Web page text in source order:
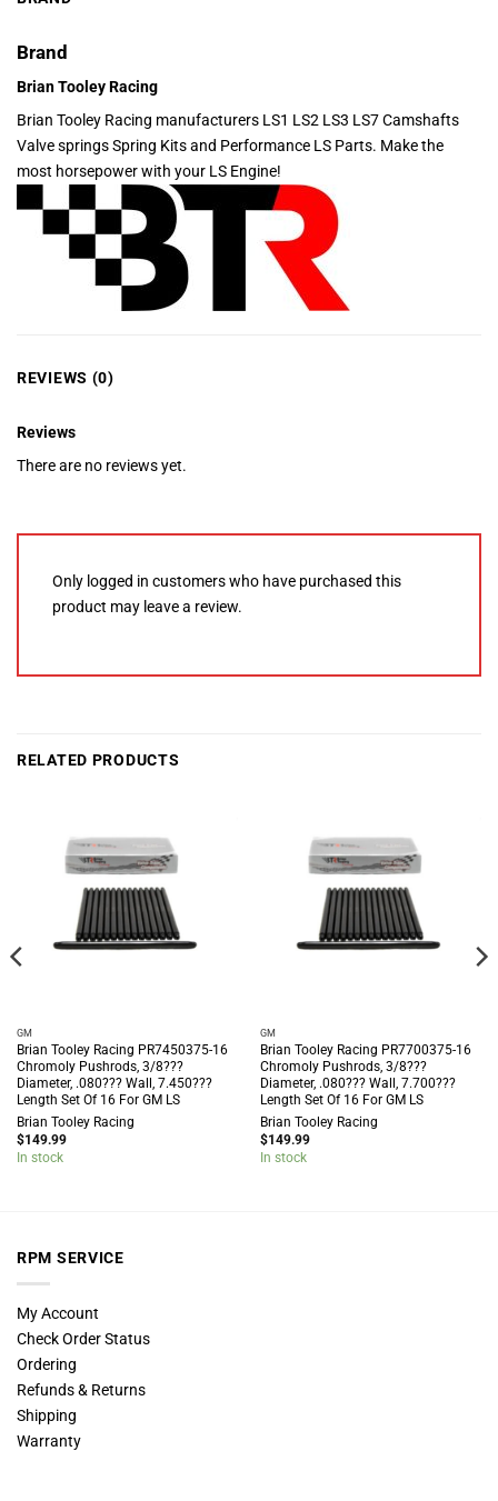
Brand
Brian Tooley Racing
Brian Tooley Racing manufacturers LS1 LS2 LS3 LS7 Camshafts
Valve springs Spring Kits and Performance LS Parts. Make the
most horsepower with your LS Engine!
REVIEWS (0)
Reviews
There are no reviews yet.
Only logged in customers who have purchased this
product may leave a review.
RELATED PRODUCTS
GM
Brian Tooley Racing PR7450375-16
Chromoly Pushrods, 3/8???
Diameter, .080??? Wall, 7.450???
Length Set Of 16 For GM LS
Brian Tooley Racing
$149.99
In stock
GM
Brian Tooley Racing PR7700375-16
Chromoly Pushrods, 3/8???
Diameter, .080??? Wall, 7.700???
Length Set Of 16 For GM LS
Brian Tooley Racing
$149.99
In stock
RPM SERVICE
My Account
Check Order Status
Ordering
Refunds & Returns
Shipping
Warranty